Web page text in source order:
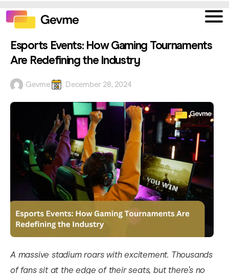
Esports Events: How Gaming Tournaments
Are Redefining the Industry
Gevme December 28, 2024
A massive stadium roars with excitement. Thousands
of fans sit at the edge of their seats, but there’s no